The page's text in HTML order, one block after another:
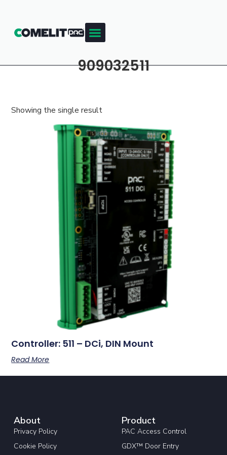
909032511
Showing the single result
Controller: 511 – DCi, DIN Mount
Read More
About
Privacy Policy
Cookie Policy
Product
PAC Access Control
GDX™ Door Entry